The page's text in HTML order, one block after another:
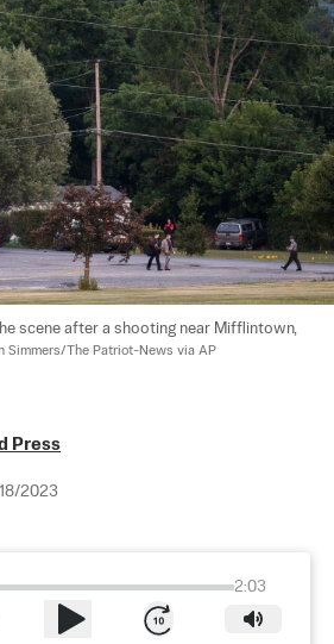
scene after a shooting near Mifflintown,
Simmers/The Patriot-News via AP
Press
2023
2:03